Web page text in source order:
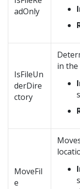
adOnly
IsFileUn
derDire
ctory
in the
MoveFil
e